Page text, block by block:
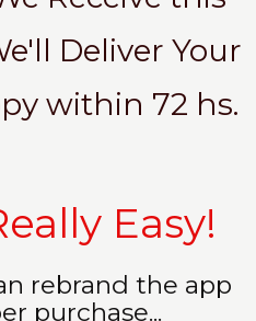
Deliver Your
within 72 hs.
Easy!
rebrand the app
purchase...